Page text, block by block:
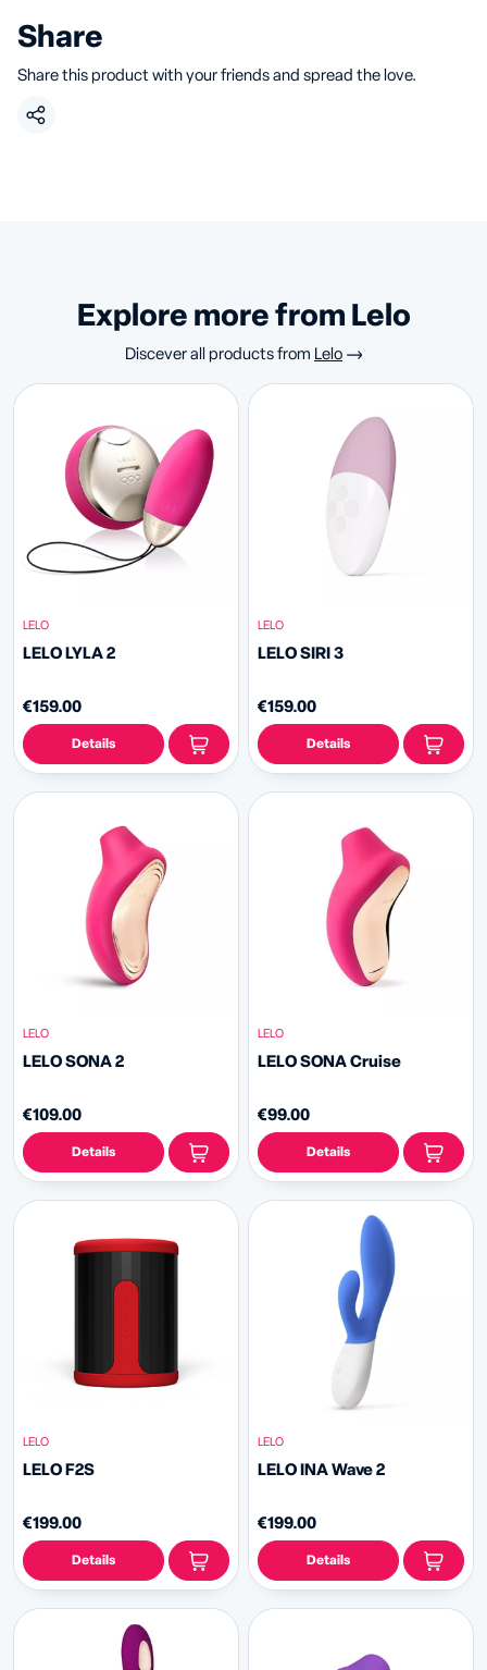
Share
Share this product with your friends and spread the love.
Explore more from Lelo
Discever all products from Lelo
LELO
LELO LYLA 2
€159.00
Details
LELO
LELO SIRI 3
€159.00
Details
LELO
LELO SONA 2
€109.00
Details
LELO
LELO SONA Cruise
€99.00
Details
LELO
LELO F2S
€199.00
Details
LELO
LELO INA Wave 2
€199.00
Details